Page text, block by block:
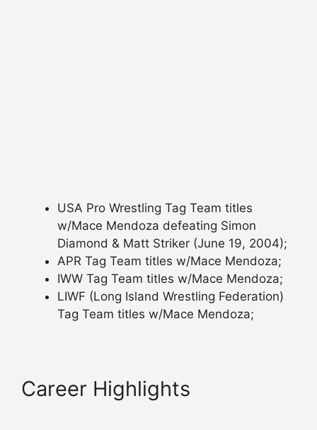
USA Pro Wrestling Tag Team titles
w/Mace Mendoza defeating Simon
Diamond & Matt Striker (June 19, 2004);
APR Tag Team titles w/Mace Mendoza;
IWW Tag Team titles w/Mace Mendoza;
LIWF (Long Island Wrestling Federation)
Tag Team titles w/Mace Mendoza;
Career Highlights